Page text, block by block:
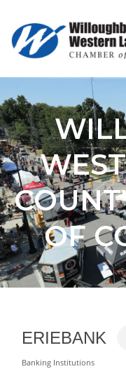
OF
ERIEBANK
Categories
Banking Institutions